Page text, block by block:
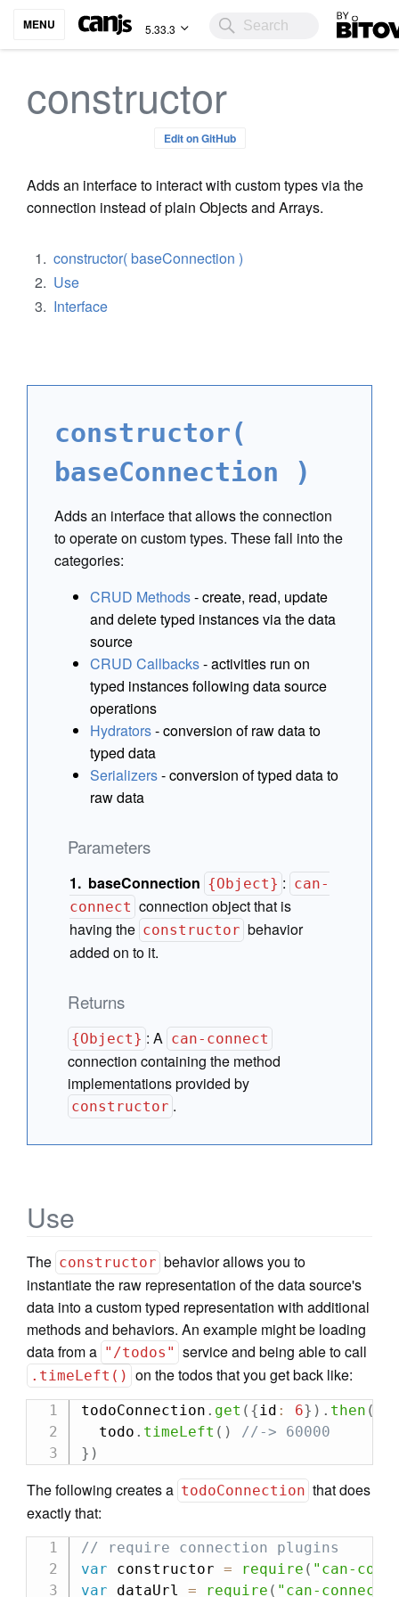
MENU 5.33.3 Bitovi
constructor
Edit on GitHub
Adds an interface to interact with custom types via the
connection instead of plain Objects and Arrays.
constructor( baseConnection )
Use
Interface
constructor(
baseConnection )
Adds an interface that allows the connection
to operate on custom types. These fall into the
categories:
CRUD Methods- create, read, update
and delete typed instances via the data
source
CRUD Callbacks- activities run on
typed instances following data source
operations
Hydrators- conversion of raw data to
typed data
Serializers- conversion of typed data to
raw data
Parameters
baseConnection {Object} : can-
connect connection object that is
having the constructor behavior
added on to it.
Returns
{Object} :A can-connect
connection containing the method
implementations provided by
constructor .
Use
The constructor behavior allows you to
instantiate the raw representation of the data source's
data into a custom typed representation with additional
methods and behaviors. An example might be loading
data from a "/todos" service and being able to call
.timeLeft() on the todos that you get back like:
todoConnection . get ( {id : 6} ) . then (
  todo
. timeLeft ( )
//-> 60000
} )
The following creates a todoConnection that does
exactly that:
// require connection plugins
var constructor = require ( "can-
var dataUrl = require ( "can-